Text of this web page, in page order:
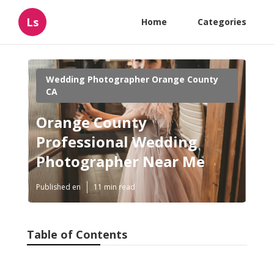
Ls Home Categories
Wedding Photographer Orange County
CA
Orange County
Professional Wedding
Photographer Near Me
Published en 11 min read
Table of Contents